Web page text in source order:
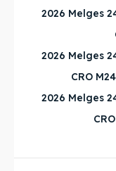
WHATSAPP
Attractions
WHATSAPP
Attractions
2026 Melges
2026 Melges
CRO
2026 Melges